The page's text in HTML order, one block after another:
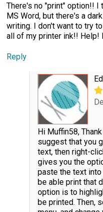
There's no "print" option!!
MS Word, but there's a
writing. I don't want to try
all of my printer ink!! Help!
Reply
Hi Muffin58,
suggest that you
text, then right-
gives you the
paste the text into
be able print that
option is to
be printed. Then,